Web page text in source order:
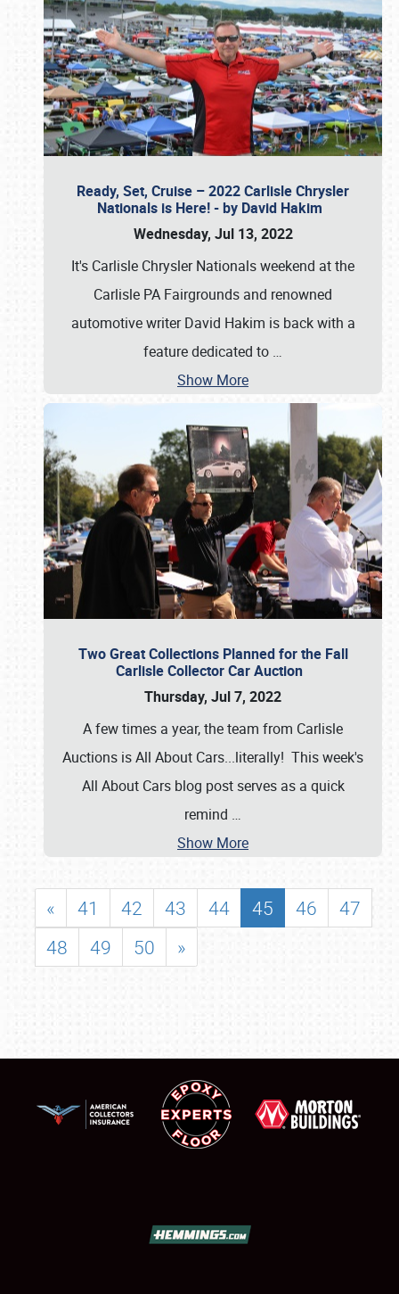
Ready, Set, Cruise – 2022 Carlisle Chrysler
Nationals is Here! - by David Hakim
Wednesday, Jul 13, 2022
It's Carlisle Chrysler Nationals weekend at the
Carlisle PA Fairgrounds and renowned
automotive writer David Hakim is back with a
feature dedicated to …
Show More
Two Great Collections Planned for the Fall
Carlisle Collector Car Auction
Thursday, Jul 7, 2022
A few times a year, the team from Carlisle
Auctions is All About Cars...literally! This week's
All About Cars blog post serves as a quick
remind …
Show More
« 41 42 43 44 45 46
47
48
49 50 »